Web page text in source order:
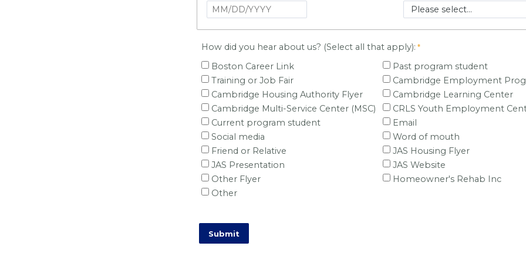
How did you hear about us? (Select all that apply):
Boston Career Link
Past program student
Training or Job Fair
Cambridge Employment
Cambridge Housing Authority Flyer
Cambridge Learning Center
Cambridge Multi-Service Center (MSC)
CRLS Youth Employment
Current program student
Email
Social media
Word of mouth
Friend or Relative
JAS Housing Flyer
JAS Presentation
JAS Website
Other Flyer
Homeowner's Rehab Inc
Other